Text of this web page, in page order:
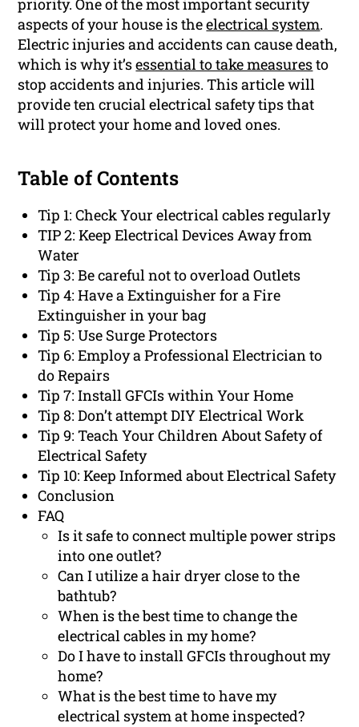
priority. One of the most important security
aspects of your house is theelectrical system.
Electric injuries and accidents can cause death,
which is why it’sessential to take measuresto
stop accidents and injuries. This article will
provide ten crucial electrical safety tips that
will protect your home and loved ones.
Table of Contents
Tip 1: Check Your electrical cables regularly
TIP 2: Keep Electrical Devices Away from
Water
Tip 3: Be careful not to overload Outlets
Tip 4: Have a Extinguisher for a Fire
Extinguisher in your bag
Tip 5: Use Surge Protectors
Tip 6: Employ a Professional Electrician to
do Repairs
Tip 7: Install GFCIs within Your Home
Tip 8: Don’t attempt DIY Electrical Work
Tip 9: Teach Your Children About Safety of
Electrical Safety
Tip 10: Keep Informed about Electrical Safety
Conclusion
FAQ
Is it safe to connect multiple power strips
into one outlet?
Can I utilize a hair dryer close to the
bathtub?
When is the best time to change the
electrical cables in my home?
Do I have to install GFCIs throughout my
home?
What is the best time to have my
electrical system at home inspected?